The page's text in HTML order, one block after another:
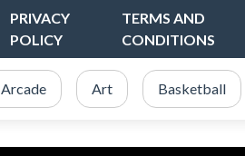
PRIVACY
POLICY
TERMS AND
CONDITIONS
Arcade Art Basketball